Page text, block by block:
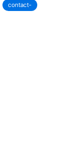
contact-